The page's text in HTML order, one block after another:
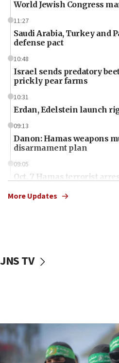
World Jewish Congress
11:27
Saudi Arabia, Turkey and
defense pact
10:48
Israel sends predatory
prickly pear farms
10:31
Erdan, Edelstein launch
09:13
Danon: Hamas weapons
disarmament plan
09:05
Oct. 7 Hamas terrorist
vessels under Iran blockade
06:55
Palestinians attack Israeli
accidentally entered Jenin
More Updates
JNS TV